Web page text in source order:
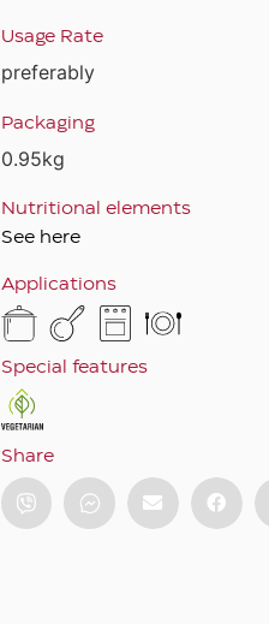
Usage Rate
preferably
Packaging
0.95kg
Nutritional elements
See here
Applications
Special features
Share